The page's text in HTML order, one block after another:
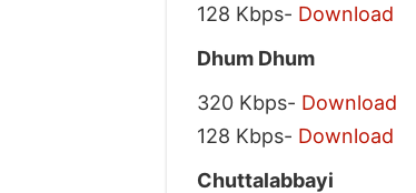
128 Kbps- Download
Dhum Dhum
320 Kbps- Download
128 Kbps- Download
Chuttalabbayi